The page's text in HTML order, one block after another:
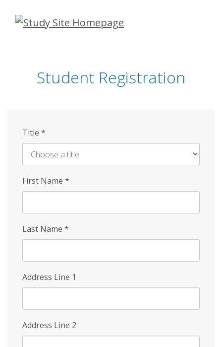
Skip
Student Registration
Title *
First Name *
Last Name *
Address Line 1
Address Line 2